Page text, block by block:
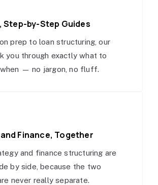
Step-by-Step Guides
prep to loan structuring, our
you through exactly what to
— no jargon, no fluff.
Finance, Together
and finance structuring are
by side, because the two
never really separate.